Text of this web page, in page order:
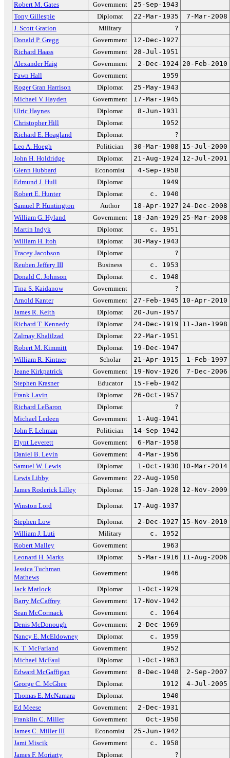
Robert M. Gates
Government
25-Sep-1943
Tony Gillespie
Diplomat 22-Mar-1935
7-Mar-2008
J. Scott Gration
Military
?
Donald P. Gregg
Government
12-Dec-1927
Richard Haass
Government
28-Jul-1951
Alexander Haig
Government 2-Dec-1924 20-Feb-2010
Fawn Hall
Government
1959
Roger Gran Harrison
Diplomat
25-May-1943
Michael V. Hayden
Government
17-Mar-1945
Ulric Haynes
Diplomat
8-Jun-1931
Christopher Hill
Diplomat
1952
Richard E. Hoagland
Diplomat
?
Leo A. Hoegh
Politician 30-Mar-1908 15-Jul-2000
John H. Holdridge
Diplomat 21-Aug-1924 12-Jul-2001
Glenn Hubbard
Economist
4-Sep-1958
Edmund J. Hull
Diplomat
1949
Robert E. Hunter
Diplomat
c. 1940
Samuel P. Huntington
Author 18-Apr-1927 24-Dec-2008
William G. Hyland
Government 18-Jan-1929 25-Mar-2008
Martin Indyk
Diplomat
c. 1951
William H. Itoh
Diplomat
30-May-1943
Tracey Jacobson
Diplomat
?
Reuben Jeffery III
Business
c. 1953
Donald C. Johnson
Diplomat
c. 1948
Tina S. Kaidanow
Government
?
Arnold Kanter
Government 27-Feb-1945 10-Apr-2010
James R. Keith
Diplomat
20-Jun-1957
Richard T. Kennedy
Diplomat 24-Dec-1919 11-Jan-1998
Zalmay Khalilzad
Diplomat
22-Mar-1951
Robert M. Kimmitt
Diplomat
19-Dec-1947
William R. Kintner
Scholar 21-Apr-1915
1-Feb-1997
Jeane Kirkpatrick
Government 19-Nov-1926
7-Dec-2006
Stephen Krasner
Educator
15-Feb-1942
Frank Lavin
Diplomat
26-Oct-1957
Richard LeBaron
Diplomat
?
Michael Ledeen
Government
1-Aug-1941
John F. Lehman
Politician
14-Sep-1942
Flynt Leverett
Government
6-Mar-1958
Daniel B. Levin
Government
4-Mar-1956
Samuel W. Lewis
Diplomat 1-Oct-1930 10-Mar-2014
Lewis Libby
Government
22-Aug-1950
James Roderick Lilley
Diplomat 15-Jan-1928 12-Nov-2009
Winston Lord Diplomat 17-Aug-1937
Stephen Low Diplomat 2-Dec-1927 15-Nov-2010
William J. Luti
Military
c. 1952
Robert Malley
Government
1963
Leonard H. Marks
Diplomat 5-Mar-1916 11-Aug-2006
Jessica Tuchman
Mathews
Government 1946
Jack Matlock Diplomat
1-Oct-1929
Barry McCaffrey
Government
17-Nov-1942
Sean McCormack
Government
c. 1964
Denis McDonough
Government
2-Dec-1969
Nancy E. McEldowney
Diplomat
c. 1959
K. T. McFarland
Government
1952
Michael McFaul
Diplomat
1-Oct-1963
Edward McGaffigan
Government 8-Dec-1948
2-Sep-2007
George C. McGhee
Diplomat 1912
4-Jul-2005
Thomas E. McNamara
Diplomat
1940
Ed Meese
Government
2-Dec-1931
Franklin C. Miller
Government
Oct-1950
James C. Miller III
Economist
25-Jun-1942
Jami Miscik
Government
c. 1958
James F. Moriarty
Diplomat ?